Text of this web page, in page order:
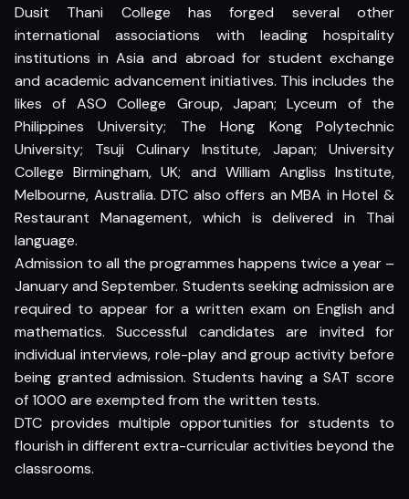
Dusit Thani College has forged several other
international associations with leading hospitality
institutions in Asia and abroad for student exchange
and academic advancement initiatives. This includes the
likes of ASO College Group, Japan; Lyceum of the
Philippines University; The Hong Kong Polytechnic
University; Tsuji Culinary Institute, Japan; University
College Birmingham, UK; and William Angliss Institute,
Melbourne, Australia. DTC also offers an MBA in Hotel &
Restaurant Management, which is delivered in Thai
language.
Admission to all the programmes happens twice a year –
January and September. Students seeking admission are
required to appear for a written exam on English and
mathematics. Successful candidates are invited for
individual interviews, role-play and group activity before
being granted admission. Students having a SAT score
of 1000 are exempted from the written tests.
DTC provides multiple opportunities for students to
flourish in different extra-curricular activities beyond the
classrooms.